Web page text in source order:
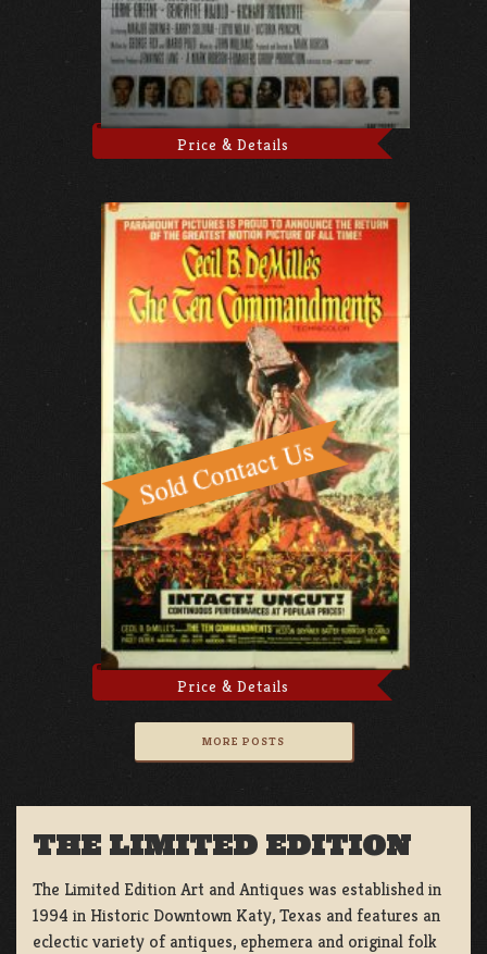
Price & Details
Price & Details
MORE POSTS
THE LIMITED EDITION
The Limited Edition Art and Antiques was established in
1994 in Historic Downtown Katy, Texas and features an
eclectic variety of antiques, ephemera and original folk